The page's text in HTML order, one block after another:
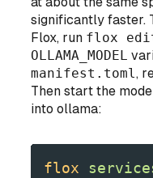
significantly faster.
Flox, run flox
OLLAMA_MODEL
manifest.toml,
Then start the
into ollama:
flox